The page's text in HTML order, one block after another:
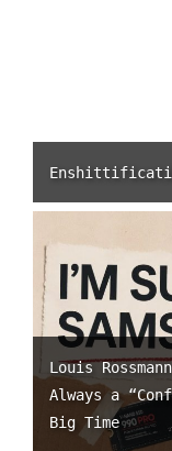
Louis
Always a
Big Time